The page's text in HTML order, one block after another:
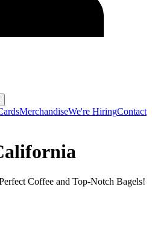
MerchandiseWe're HiringContact
Coffee and Top-Notch Bagels!